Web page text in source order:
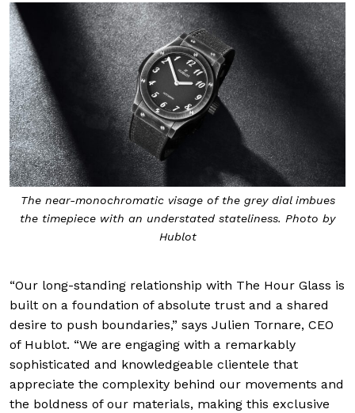
The near-monochromatic visage of the grey dial imbues
the timepiece with an understated stateliness. Photo by
Hublot
“Our long-standing relationship with The Hour Glass is
built on a foundation of absolute trust and a shared
desire to push boundaries,” says Julien Tornare, CEO
of Hublot. “We are engaging with a remarkably
sophisticated and knowledgeable clientele that
appreciate the complexity behind our movements and
the boldness of our materials, making this exclusive